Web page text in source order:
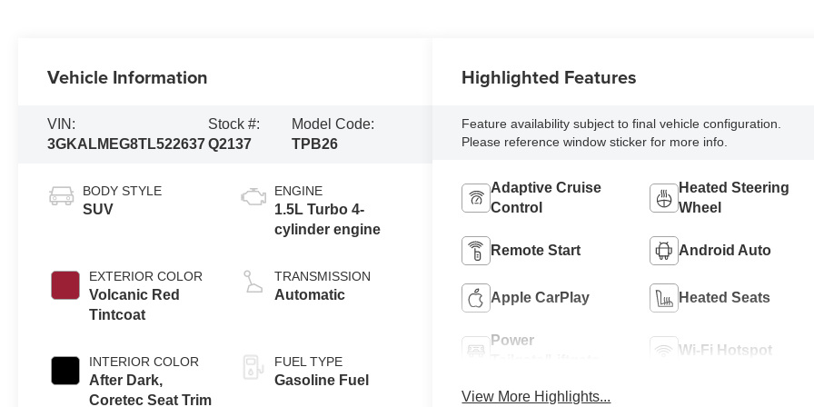
Vehicle Information
VIN:
3GKALMEG8TL522637
Stock #:
Q2137
Model Code:
TPB26
BODY STYLE
SUV
EXTERIOR COLOR
Volcanic Red
Tintcoat
INTERIOR COLOR
After Dark,
Coretec Seat Trim
ENGINE
1.5L Turbo 4-
cylinder engine
TRANSMISSION
Automatic
FUEL TYPE
Gasoline Fuel
Highlighted Features
Feature availability subject to final vehicle configuration.
Please reference window sticker for more info.
Adaptive Cruise
Control
Heated Steering
Wheel
Remote Start Android Auto
Apple CarPlay Heated Seats
Power
Wi-Fi Hotspot
View More Highlights...